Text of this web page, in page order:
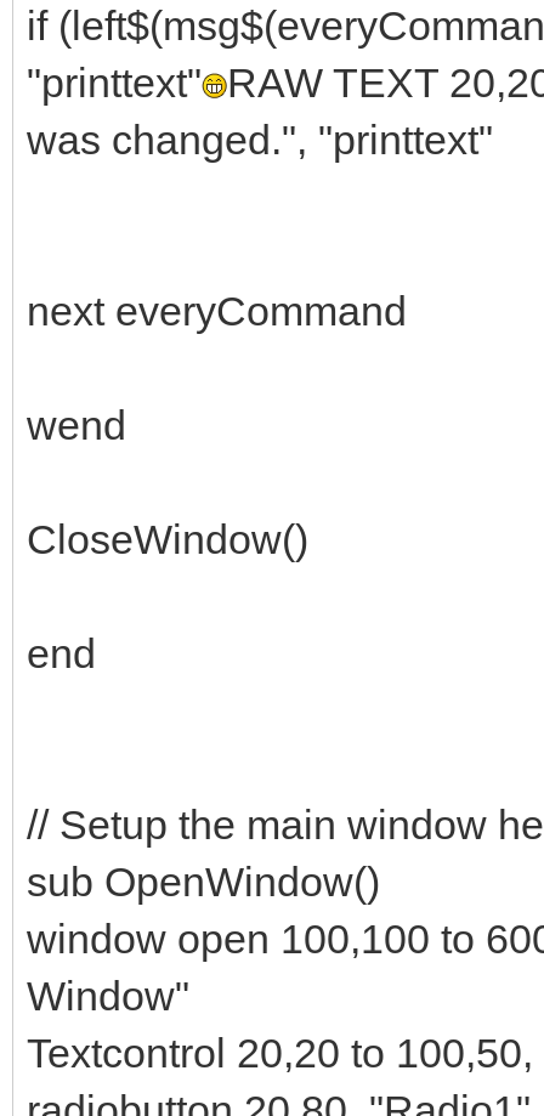
if
"printtext"
RAW TEXT
was changed.", "printtext"
next everyCommand
wend
CloseWindow()
end
// Setup the main window
sub OpenWindow()
window open 100,100 to
Window"
Textcontrol 20,20 to